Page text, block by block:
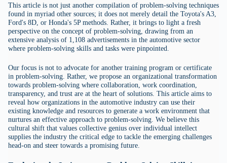
This article is not just another compilation of problem-solving techniques
found in myriad other sources; it does not merely detail the Toyota's A3,
Ford's 8D, or Honda's 5P methods. Rather, it brings to light a fresh
perspective on the concept of problem-solving, drawing from an
extensive analysis of 1,108 advertisements in the automotive sector
where problem-solving skills and tasks were pinpointed.
Our focus is not to advocate for another training program or certificate
in problem-solving. Rather, we propose an organizational transformation
towards problem-solving where collaboration, work coordination,
transparency, and trust are at the heart of solutions. This article aims to
reveal how organizations in the automotive industry can use their
existing knowledge and resources to generate a work environment that
nurtures an effective approach to problem-solving. We believe this
cultural shift that values collective genius over individual intellect
supplies the industry the critical edge to tackle the emerging challenges
head-on and steer towards a promising future.